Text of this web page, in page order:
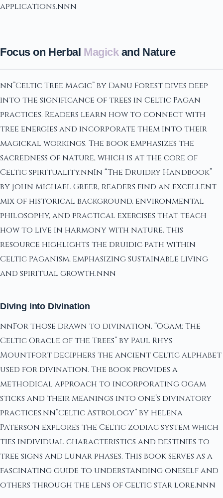
applications.nnn
Focus on Herbal Magickand Nature
nn”Celtic Tree Magic” by Danu Forest dives deep
into the significance of trees in Celtic Pagan
practices. Readers learn how to connect with
tree energies and incorporate them into their
magickal workings. The book emphasizes the
sacredness of nature, which is at the core of
Celtic spirituality.nnIn “The Druidry Handbook”
by John Michael Greer, readers find an excellent
mix of historical background, environmental
philosophy, and practical exercises that teach
how to live in harmony with nature. This
resource highlights the druidic path within
Celtic Paganism, emphasizing sustainable living
and spiritual growth.nnn
Diving into Divination
nnFor those drawn to divination, “Ogam: The
Celtic Oracle of the Trees” by Paul Rhys
Mountfort deciphers the ancient Celtic alphabet
used for divination. The book provides a
methodical approach to incorporating Ogam
sticks and their meanings into one’s divinatory
practices.nn”Celtic Astrology” by Helena
Paterson explores the Celtic zodiac system which
ties individual characteristics and destinies to
tree signs and lunar phases. This book serves as a
fascinating guide to understanding oneself and
others through the lens of Celtic star lore.nnn